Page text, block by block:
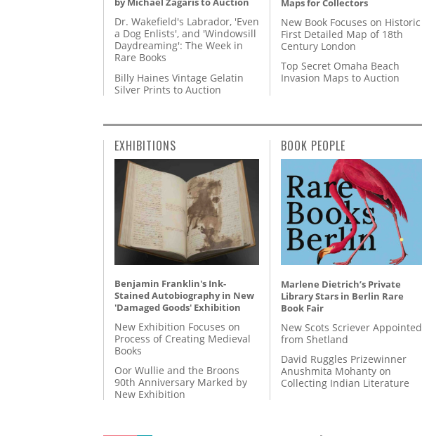
Dr. Wakefield's Labrador, 'Even
a Dog Enlists', and 'Windowsill
Daydreaming': The Week in
Rare Books
Billy Haines Vintage Gelatin
Silver Prints to Auction
Maps for Collectors
New Book Focuses on Historic
First Detailed Map of 18th
Century London
Top Secret Omaha Beach
Invasion Maps to Auction
EXHIBITIONS
Benjamin Franklin's Ink-
Stained Autobiography in New
'Damaged Goods' Exhibition
New Exhibition Focuses on
Process of Creating Medieval
Books
Oor Wullie and the Broons
90th Anniversary Marked by
New Exhibition
BOOK PEOPLE
Marlene Dietrich’s Private
Library Stars in Berlin Rare
Book Fair
New Scots Scriever Appointed
from Shetland
David Ruggles Prizewinner
Anushmita Mohanty on
Collecting Indian Literature